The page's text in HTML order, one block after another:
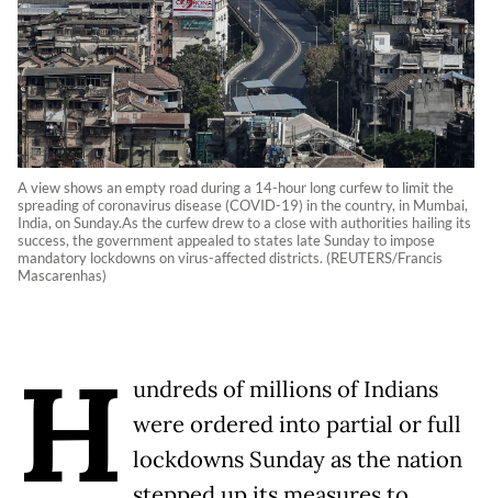
A view shows an empty road during a 14-hour long curfew to limit the
spreading of coronavirus disease (COVID-19) in the country, in Mumbai,
India, on Sunday.As the curfew drew to a close with authorities hailing its
success, the government appealed to states late Sunday to impose
mandatory lockdowns on virus-affected districts. (REUTERS/Francis
Mascarenhas)
H undreds of millions of Indians
were ordered into partial or full
lockdowns Sunday as the nation